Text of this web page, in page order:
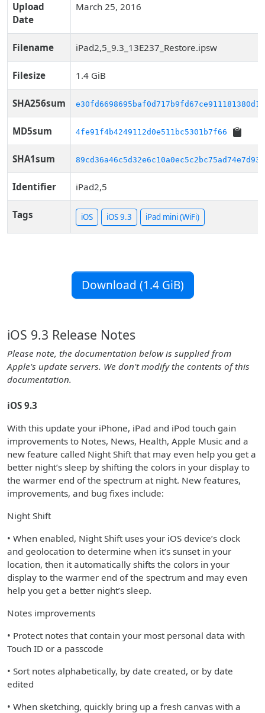
Upload
Date
March 25, 2016
Filename iPad2,5_9.3_13E237_Restore.ipsw
Filesize 1.4 GiB
SHA256sum
MD5sum 4fe91f4b4249112d0e511bc5301b7f66
SHA1sum 89cd36a46c5d32e6c10a0ec5c2bc75ad74e7d938
Identifier iPad2,5
Tags iOS iOS 9.3 iPad mini (WiFi)
Download (1.4 GiB)
iOS 9.3 Release Notes
Please note, the documentation below is supplied from
Apple's update servers. We don't modify the contents of this
documentation.
iOS 9.3
With this update your iPhone, iPad and iPod touch gain
improvements to Notes, News, Health, Apple Music and a
new feature called Night Shift that may even help you get a
better night’s sleep by shifting the colors in your display to
the warmer end of the spectrum at night. New features,
improvements, and bug fixes include:
Night Shift
• When enabled, Night Shift uses your iOS device’s clock
and geolocation to determine when it’s sunset in your
location, then it automatically shifts the colors in your
display to the warmer end of the spectrum and may even
help you get a better night’s sleep.
Notes improvements
• Protect notes that contain your most personal data with
Touch ID or a passcode
• Sort notes alphabetically, by date created, or by date
edited
• When sketching, quickly bring up a fresh canvas with a